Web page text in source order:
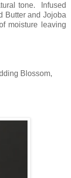
tone. Infused
Butter and Jojoba
moisture leaving
Blossom,